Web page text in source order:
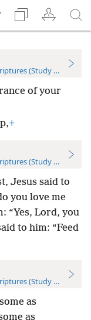
(Study Edition)
of your
+
(Study Edition)
Jesus said to
you love me
“Yes, Lord, you
to him: “Feed
(Study Edition)
some as
as